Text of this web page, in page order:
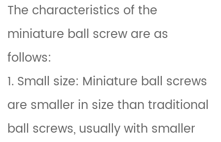
The characteristics of the
miniature ball screw are as
follows:
1. Small size: Miniature ball screws
are smaller in size than traditional
ball screws, usually with smaller